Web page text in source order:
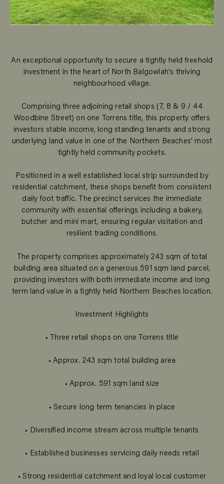
An exceptional opportunity to secure a tightly held freehold
investment in the heart of North Balgowlah's thriving
neighbourhood village.
Comprising three adjoining retail shops (7, 8 & 9 / 44
Woodbine Street) on one Torrens title, this property offers
investors stable income, long standing tenants and strong
underlying land value in one of the Northern Beaches' most
tightly held community pockets.
Positioned in a well established local strip surrounded by
residential catchment, these shops benefit from consistent
daily foot traffic. The precinct services the immediate
community with essential offerings including a bakery,
butcher and mini mart, ensuring regular visitation and
resilient trading conditions.
The property comprises approximately 243 sqm of total
building area situated on a generous 591 sqm land parcel,
providing investors with both immediate income and long
term land value in a tightly held Northern Beaches location.
Investment Highlights
• Three retail shops on one Torrens title
• Approx. 243 sqm total building area
• Approx. 591 sqm land size
• Secure long term tenancies in place
• Diversified income stream across multiple tenants
• Established businesses servicing daily needs retail
• Strong residential catchment and loyal local customer